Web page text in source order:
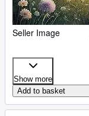
Seller Image
Show more
Add to basket